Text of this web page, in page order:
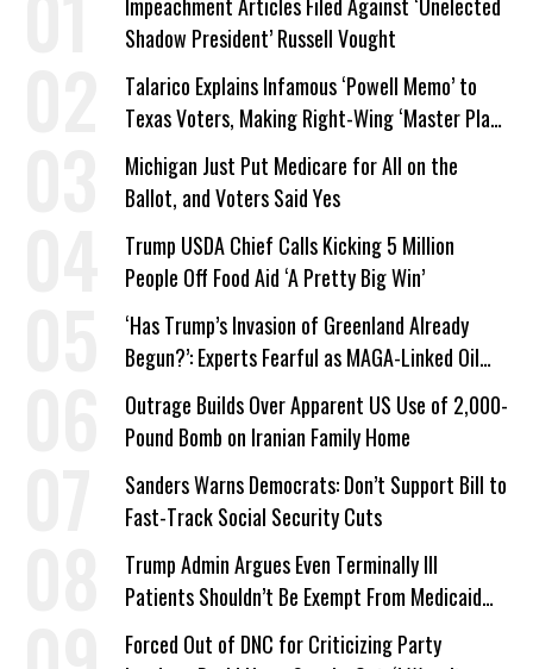
Shadow President’ Russell Vought
Talarico Explains Infamous ‘Powell Memo’ to
Texas Voters, Making Right-Wing ‘Master Plan’
a Campaign Issue
Michigan Just Put Medicare for All on the
Ballot, and Voters Said Yes
Trump USDA Chief Calls Kicking 5 Million
People Off Food Aid ‘A Pretty Big Win’
‘Has Trump’s Invasion of Greenland Already
Begun?’: Experts Fearful as MAGA-Linked Oil
Company Prepares Unauthorized Drilling
Outrage Builds Over Apparent US Use of 2,000-
Pound Bomb on Iranian Family Home
Sanders Warns Democrats: Don’t Support Bill to
Fast-Track Social Security Cuts
Trump Admin Argues Even Terminally Ill
Patients Shouldn’t Be Exempt From Medicaid
Work Requirements
Forced Out of DNC for Criticizing Party